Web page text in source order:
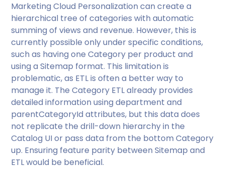
Marketing Cloud Personalization can create a
hierarchical tree of categories with automatic
summing of views and revenue. However, this is
currently possible only under specific conditions,
such as having one Category per product and
using a Sitemap format. This limitation is
problematic, as ETL is often a better way to
manage it. The Category ETL already provides
detailed information using department and
parentCategoryId attributes, but this data does
not replicate the drill-down hierarchy in the
Catalog UI or pass data from the bottom Category
up. Ensuring feature parity between Sitemap and
ETL would be beneficial.